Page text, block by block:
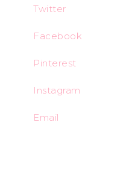
Twitter
Facebook
Pinterest
Instagram
Email